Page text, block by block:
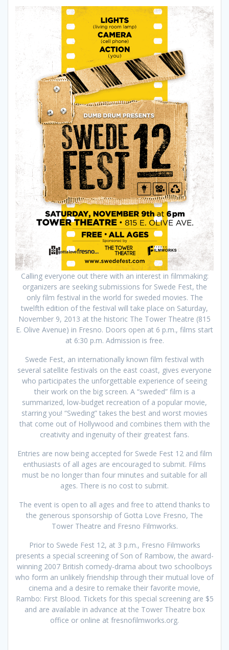
Calling everyone out there with an interest in filmmaking:
organizers are seeking submissions for Swede Fest, the
only film festival in the world for sweded movies. The
twelfth edition of the festival will take place on Saturday,
November 9, 2013 at the historic The Tower Theatre (815
E. Olive Avenue) in Fresno. Doors open at 6 p.m., films start
at 6:30 p.m. Admission is free.
Swede Fest, an internationally known film festival with
several satellite festivals on the east coast, gives everyone
who participates the unforgettable experience of seeing
their work on the big screen. A “sweded” film is a
summarized, low-budget recreation of a popular movie,
starring you! “Sweding” takes the best and worst movies
that come out of Hollywood and combines them with the
creativity and ingenuity of their greatest fans.
Entries are now being accepted for Swede Fest 12 and film
enthusiasts of all ages are encouraged to submit. Films
must be no longer than four minutes and suitable for all
ages. There is no cost to submit.
The event is open to all ages and free to attend thanks to
the generous sponsorship of Gotta Love Fresno, The
Tower Theatre and Fresno Filmworks.
Prior to Swede Fest 12, at 3 p.m., Fresno Filmworks
presents a special screening of Son of Rambow, the award-
winning 2007 British comedy-drama about two schoolboys
who form an unlikely friendship through their mutual love of
cinema and a desire to remake their favorite movie,
Rambo: First Blood. Tickets for this special screening are $5
and are available in advance at the Tower Theatre box
office or online at fresnofilmworks.org.